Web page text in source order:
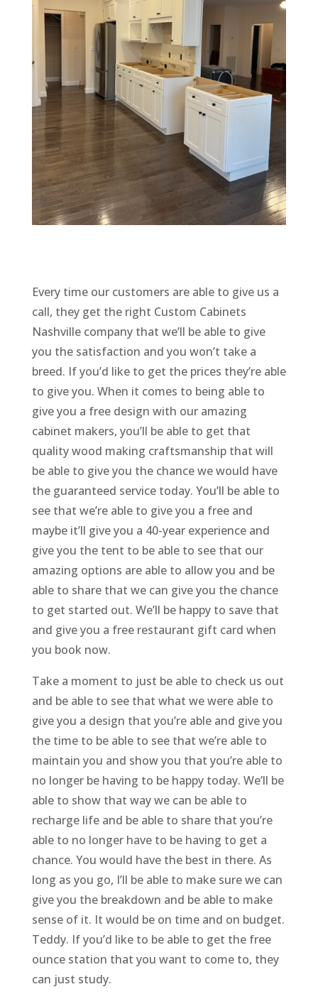
Every time our customers are able to give us a
call, they get the right Custom Cabinets
Nashville company that we’ll be able to give
you the satisfaction and you won’t take a
breed. If you’d like to get the prices they’re able
to give you. When it comes to being able to
give you a free design with our amazing
cabinet makers, you’ll be able to get that
quality wood making craftsmanship that will
be able to give you the chance we would have
the guaranteed service today. You’ll be able to
see that we’re able to give you a free and
maybe it’ll give you a 40-year experience and
give you the tent to be able to see that our
amazing options are able to allow you and be
able to share that we can give you the chance
to get started out. We’ll be happy to save that
and give you a free restaurant gift card when
you book now.
Take a moment to just be able to check us out
and be able to see that what we were able to
give you a design that you’re able and give you
the time to be able to see that we’re able to
maintain you and show you that you’re able to
no longer be having to be happy today. We’ll be
able to show that way we can be able to
recharge life and be able to share that you’re
able to no longer have to be having to get a
chance. You would have the best in there. As
long as you go, I’ll be able to make sure we can
give you the breakdown and be able to make
sense of it. It would be on time and on budget.
Teddy. If you’d like to be able to get the free
ounce station that you want to come to, they
can just study.